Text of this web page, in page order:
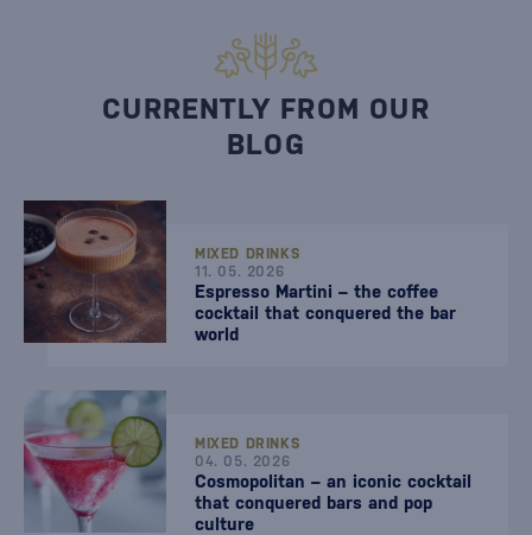
CURRENTLY FROM OUR
BLOG
MIXED DRINKS
11. 05. 2026
Espresso Martini – the coffee
cocktail that conquered the bar
world
MIXED DRINKS
04. 05. 2026
Cosmopolitan – an iconic cocktail
that conquered bars and pop
culture